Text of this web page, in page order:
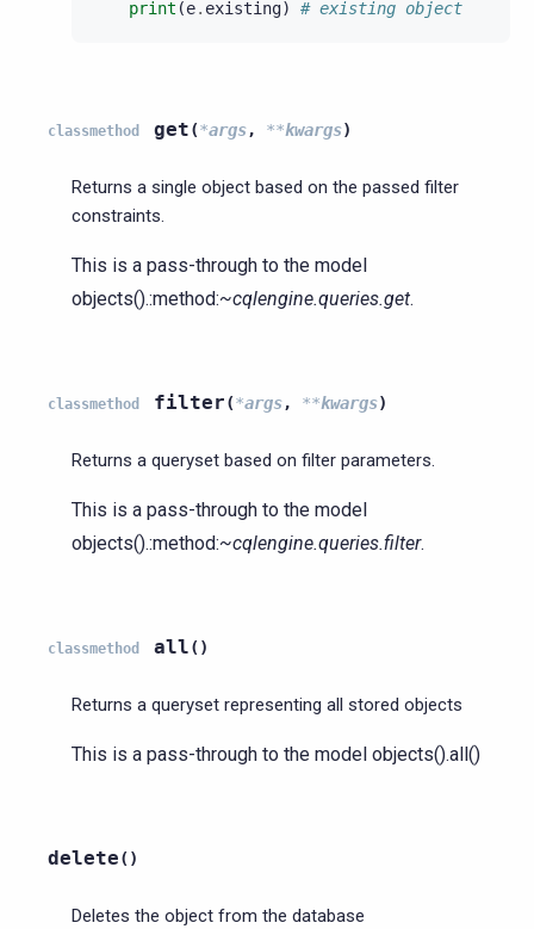
print (e. existing) # existing object
classmethod get(*args, **kwargs)
Returns a single object based on the passed filter
constraints.
This is a pass-through to the model
objects().:method:~cqlengine.queries.get.
classmethod filter(*args, **kwargs)
Returns a queryset based on filter parameters.
This is a pass-through to the model
objects().:method:~cqlengine.queries.filter.
classmethod all( )
Returns a queryset representing all stored objects
This is a pass-through to the model objects().all()
delete( )
Deletes the object from the database